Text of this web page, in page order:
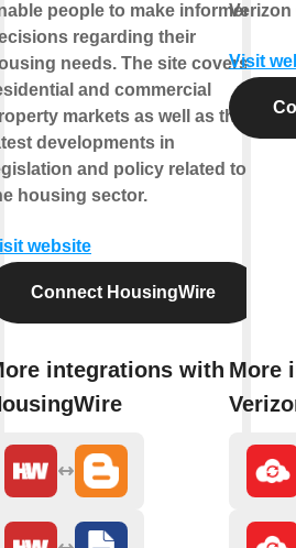
people to make informed
regarding their
needs. The site covers
and commercial
markets as well as the
developments in
and policy related to
housing sector.
website
Connect HousingWire
integrations with
Visit
More